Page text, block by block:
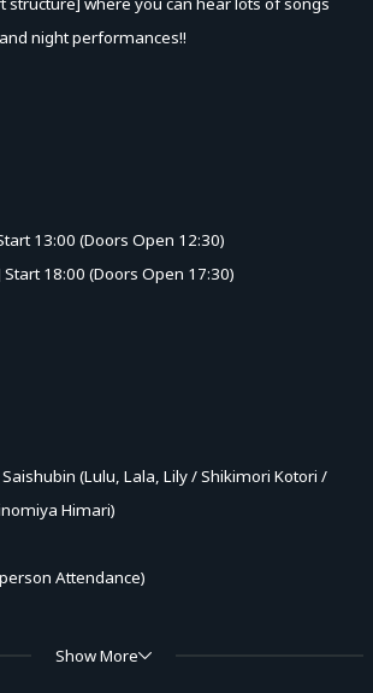
night performances!!
13:00 (Doors Open 12:30)
18:00 (Doors Open 17:30)
(Lulu, Lala, Lily / Shikimori Kotori /
Himari)
Attendance)
Show More